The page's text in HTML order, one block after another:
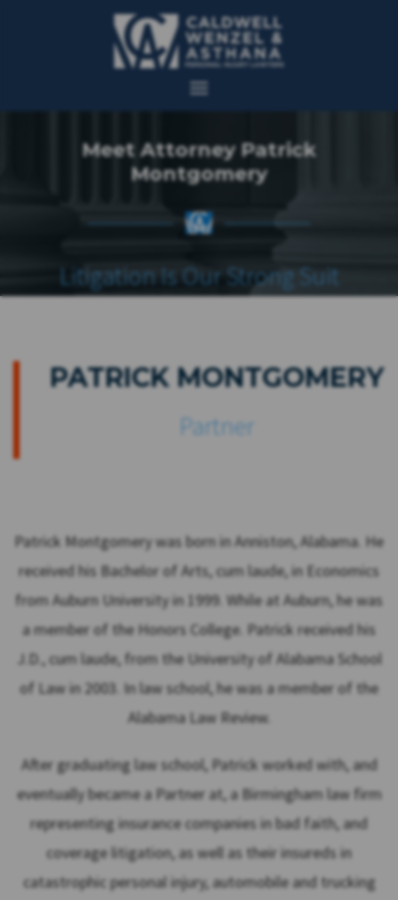
Meet Attorney Patrick
Montgomery
Litigation Is Our Strong Suit
PATRICK MONTGOMERY
Partner
Patrick Montgomery was born in Anniston, Alabama. He
received his Bachelor of Arts, cum laude, in Economics
from Auburn University in 1999. While at Auburn, he was
a member of the Honors College. Patrick received his
J.D., cum laude, from the University of Alabama School
of Law in 2003. In law school, he was a member of the
Alabama Law Review.
After graduating law school, Patrick worked with, and
eventually became a Partner at, a Birmingham law firm
representing insurance companies in bad faith, and
coverage litigation, as well as their insureds in
catastrophic personal injury, automobile and trucking